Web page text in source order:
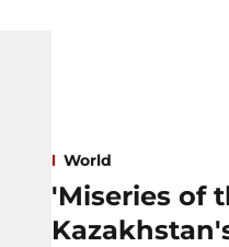
World
'Miseries of